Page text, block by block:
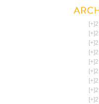
[+]
[+]
[+]
[+]
[+]
[+]
[+]
[+]
[+]